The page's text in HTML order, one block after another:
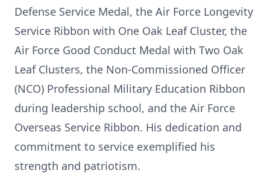
Defense Service Medal, the Air Force Longevity
Service Ribbon with One Oak Leaf Cluster, the
Air Force Good Conduct Medal with Two Oak
Leaf Clusters, the Non-Commissioned Officer
(NCO) Professional Military Education Ribbon
during leadership school, and the Air Force
Overseas Service Ribbon. His dedication and
commitment to service exemplified his
strength and patriotism.